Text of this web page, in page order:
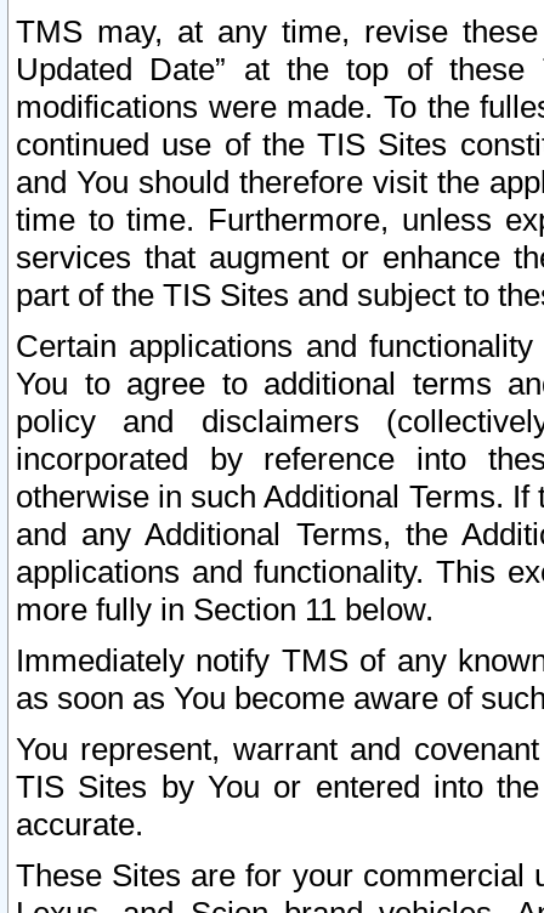
TMS may, at any time, revise
Updated Date” at the top of
modifications were made. To the
continued use of the TIS Sites
and You should therefore visit the
time to time. Furthermore, unless
services that augment or enhance
part of the TIS Sites and subject to
Certain applications and
You to agree to additional terms
policy and disclaimers
incorporated by reference into
otherwise in such Additional Terms.
and any Additional Terms, the
applications and functionality. This
more fully in Section 11 below.
Immediately notify TMS of any
as soon as You become aware of
You represent, warrant and
TIS Sites by You or entered into
accurate.
These Sites are for your commercial